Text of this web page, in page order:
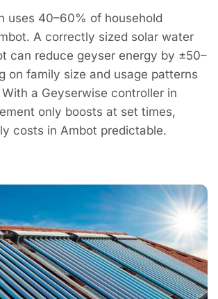
uses 40–60% of household
A correctly sized solar water
can reduce geyser energy by ±50–
on family size and usage patterns
a Geyserwise controller in
only boosts at set times,
costs in Ambot predictable.